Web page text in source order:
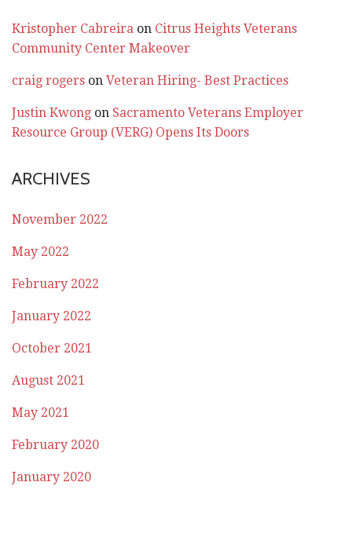
Kristopher Cabreira on Citrus Heights Veterans
Community Center Makeover
craig rogers on Veteran Hiring- Best Practices
Justin Kwong on Sacramento Veterans Employer
Resource Group (VERG) Opens Its Doors
ARCHIVES
November 2022
May 2022
February 2022
January 2022
October 2021
August 2021
May 2021
February 2020
January 2020